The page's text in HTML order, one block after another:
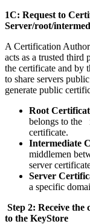
1C: Request to
Server/root/
A Certification
acts as a trusted third
the certificate and by
to share servers
generate public
Root
belongs to the
certificate.
Intermediate
middlemen
server
Server
a specific
Step 2: Receive
to the KeyStore